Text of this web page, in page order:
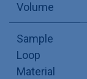
Volume
Sample
Loop
Material